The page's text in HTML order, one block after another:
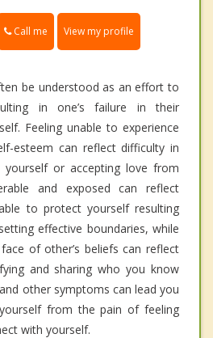
Call me View my profile
be understood as an effort to
in one’s failure in their
Feeling unable to experience
esteem can reflect difficulty in
or accepting love from
and exposed can reflect
to protect yourself resulting
effective boundaries, while
of other’s beliefs can reflect
and sharing who you know
other symptoms can lead you
from the pain of feeling
with yourself.